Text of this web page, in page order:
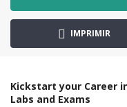
IMPRIMIR
Kickstart your Career
Labs and Exams